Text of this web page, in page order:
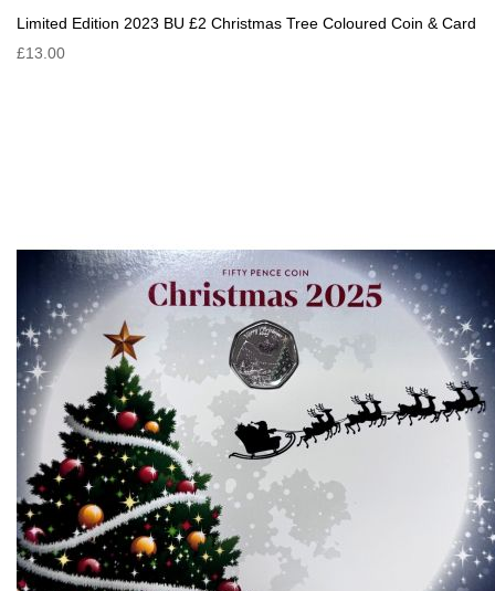
Limited Edition 2023 BU £2 Christmas Tree Coloured Coin & Card
£13.00